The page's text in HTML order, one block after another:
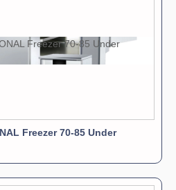
Freezer 70-85 Under